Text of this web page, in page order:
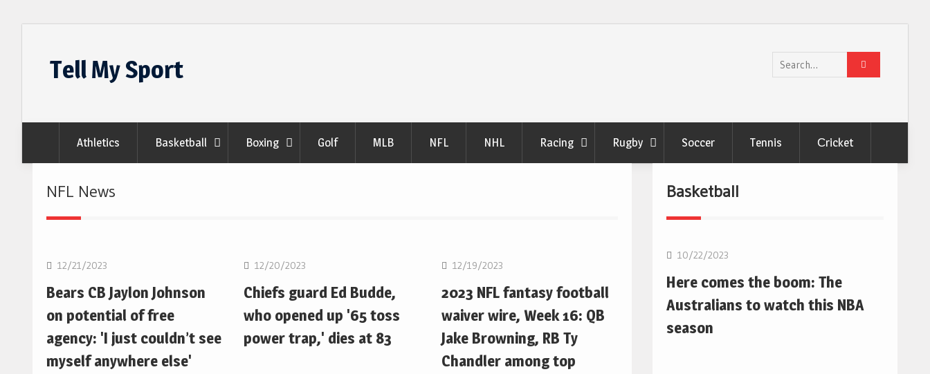
Tell My Sport
Search
for:
Athletics Basketball Boxing Golf MLB NFL NHL Racing Rugby Soccer Tennis Сricket
NFL News
NFL
12/21/2023
Bears CB Jaylon Johnson
on potential of free
agency: 'I just couldn’t see
myself anywhere else'
12/20/2023
Chiefs guard Ed Budde,
who opened up '65 toss
power trap,' dies at 83
12/19/2023
2023 NFL fantasy football
waiver wire, Week 16: QB
Jake Browning, RB Ty
Chandler among top
Basketball
10/22/2023
Here comes the boom: The
Australians to watch this NBA
season